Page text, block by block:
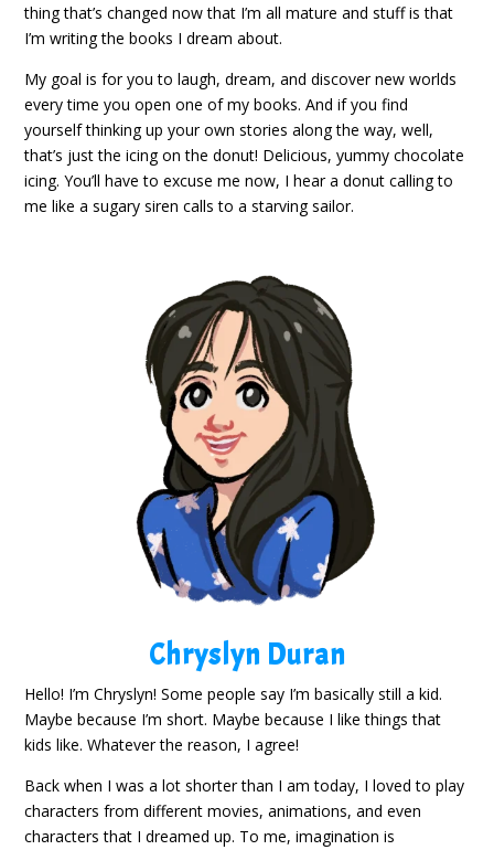
thing that’s changed now that I’m all mature and stuff is that
I’m writing the books I dream about.
My goal is for you to laugh, dream, and discover new worlds
every time you open one of my books. And if you find
yourself thinking up your own stories along the way, well,
that’s just the icing on the donut! Delicious, yummy chocolate
icing. You’ll have to excuse me now, I hear a donut calling to
me like a sugary siren calls to a starving sailor.
Chryslyn Duran
Hello! I’m Chryslyn! Some people say I’m basically still a kid.
Maybe because I’m short. Maybe because I like things that
kids like. Whatever the reason, I agree!
Back when I was a lot shorter than I am today, I loved to play
characters from different movies, animations, and even
characters that I dreamed up. To me, imagination is